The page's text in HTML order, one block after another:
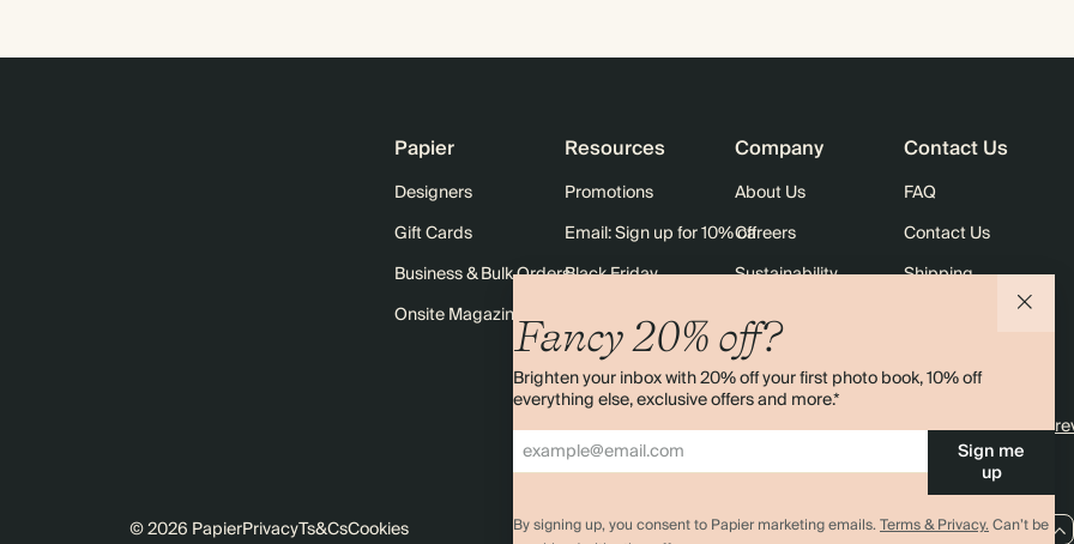
Fancy 20% off?
Brighten your inbox with 20% off your first photo book, 10% off
everything else, exclusive offers and more.*
Sign me
up
By signing up, you consent to Papier marketing emails.Terms & Privacy.Can’t be
Papier
Designers
Gift Cards
Business & Bulk Orders
Onsite Magazine
Resources
Promotions
Email: Sign up for 10% off
Black Friday
Company
About Us
Careers
Sustainability
Sitemap
Contact Us
FAQ
Contact Us
Shipping
4.00 rating11,000+
AU / AUD
© 2026 PapierPrivacyTs&CsCookies